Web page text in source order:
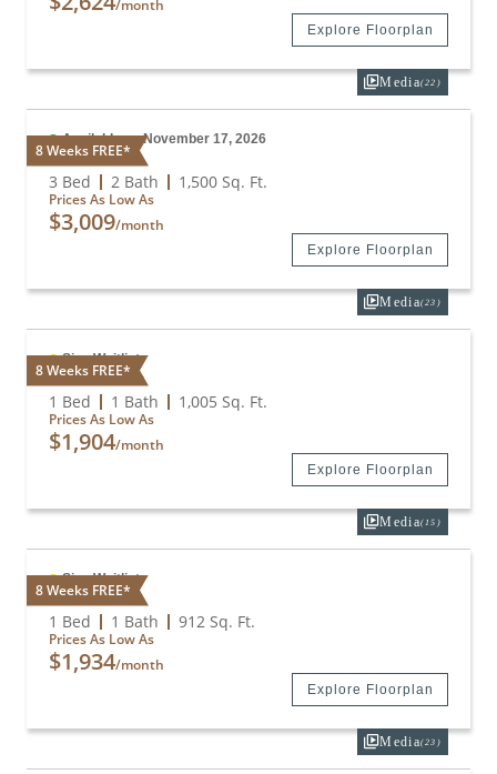
/month
Explore Floorplan
8 Weeks FREE*
Media(22)
Available on November 17, 2026
C4
3 Bed 2 Bath 1,500 Sq. Ft.
Prices As Low As
$3,009/month
Explore Floorplan
8 Weeks FREE*
Media(23)
Sign Waitlist
A2 + Den
1 Bed 1 Bath 1,005 Sq. Ft.
Prices As Low As
$1,904/month
Explore Floorplan
8 Weeks FREE*
Media(15)
Sign Waitlist
A2E
1 Bed 1 Bath 912 Sq. Ft.
Prices As Low As
$1,934/month
Explore Floorplan
Media(23)